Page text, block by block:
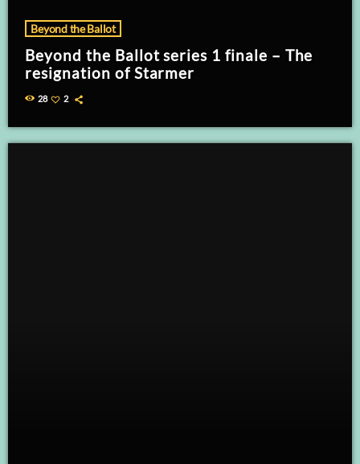
Beyond the Ballot
Beyond the Ballot series 1 finale – The
resignation of Starmer
28 2